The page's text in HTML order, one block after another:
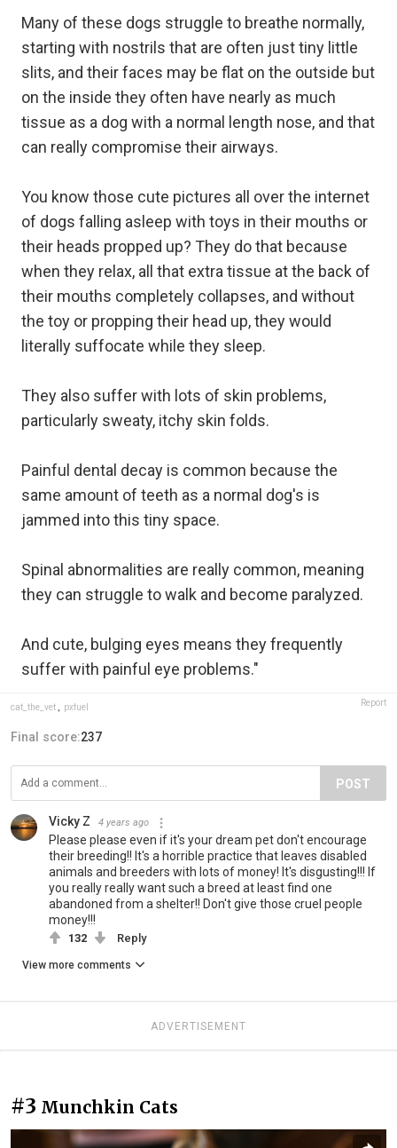
Many of these dogs struggle to breathe normally,
starting with nostrils that are often just tiny little
slits, and their faces may be flat on the outside but
on the inside they often have nearly as much
tissue as a dog with a normal length nose, and that
can really compromise their airways.
You know those cute pictures all over the internet
of dogs falling asleep with toys in their mouths or
their heads propped up? They do that because
when they relax, all that extra tissue at the back of
their mouths completely collapses, and without
the toy or propping their head up, they would
literally suffocate while they sleep.
They also suffer with lots of skin problems,
particularly sweaty, itchy skin folds.
Painful dental decay is common because the
same amount of teeth as a normal dog's is
jammed into this tiny space.
Spinal abnormalities are really common, meaning
they can struggle to walk and become paralyzed.
And cute, bulging eyes means they frequently
suffer with painful eye problems."
cat_the_vet , pxfuel Report
Final score:237
POST
Vicky Z 4 years ago
Please please even if it's your dream pet don't encourage
their breeding!! It's a horrible practice that leaves disabled
animals and breeders with lots of money! It's disgusting!!! If
you really really want such a breed at least find one
abandoned from a shelter!! Don't give those cruel people
money!!!
132 Reply
View more comments
ADVERTISEMENT
#3 Munchkin Cats